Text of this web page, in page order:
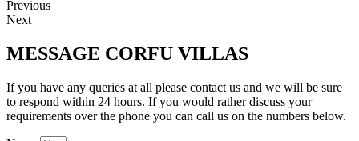
Previous
Next
MESSAGE CORFU VILLAS
If you have any queries at all please contact us and we will be sure
to respond within 24 hours. If you would rather discuss your
requirements over the phone you can call us on the numbers below.